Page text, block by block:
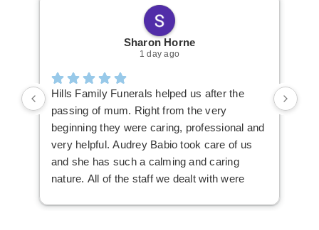
Sharon Horne
1 day ago
Hills Family Funerals helped us after the
passing of mum. Right from the very
beginning they were caring, professional and
very helpful. Audrey Babio took care of us
and she has such a calming and caring
nature. All of the staff we dealt with were